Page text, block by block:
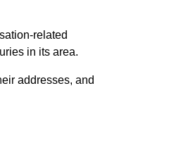
related
in its area.
addresses, and